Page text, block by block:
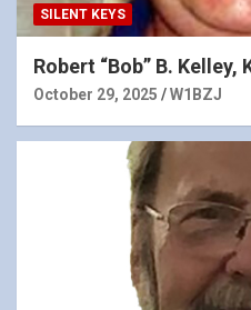
SILENT KEYS
Robert “Bob” B. Kelley,
October 29, 2025 W1BZJ